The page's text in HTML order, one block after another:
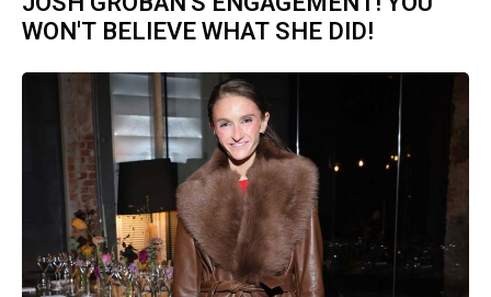
WON'T BELIEVE WHAT SHE DID!